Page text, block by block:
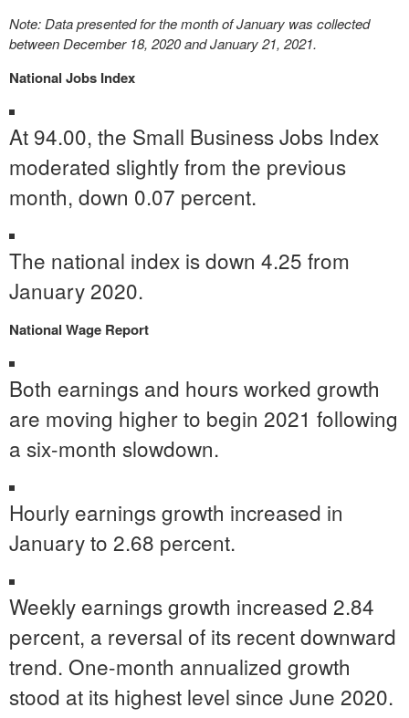
Note: Data presented for the month of January was collected
between December 18, 2020andJanuary 21, 2021.
National Jobs Index
At 94.00, the Small Business Jobs Index
moderated slightly from the previous
month, down 0.07 percent.
The national index is down 4.25 from
January 2020.
National Wage Report
Both earnings and hours worked growth
are moving higher to begin 2021 following
a six-month slowdown.
Hourly earnings growth increased in
January to 2.68 percent.
Weekly earnings growth increased 2.84
percent, a reversal of its recent downward
trend. One-month annualized growth
stood at its highest level since June 2020.